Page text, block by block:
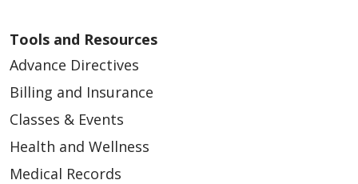
Tools and Resources
Advance Directives
Billing and Insurance
Classes & Events
Health and Wellness
Medical Records